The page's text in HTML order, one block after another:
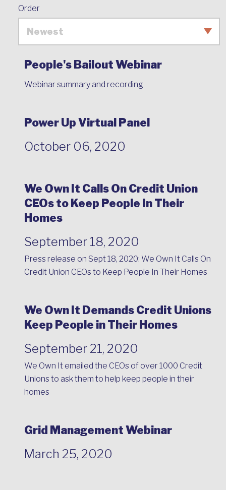
Order
People's Bailout Webinar
Webinar summary and recording
Power Up Virtual Panel
October 06, 2020
We Own It Calls On Credit Union
CEOs to Keep People In Their
Homes
September 18, 2020
Press release on Sept 18, 2020: We Own It Calls On
Credit Union CEOs to Keep People In Their Homes
We Own It Demands Credit Unions
Keep People in Their Homes
September 21, 2020
We Own It emailed the CEOs of over 1000 Credit
Unions to ask them to help keep people in their
homes
Grid Management Webinar
March 25, 2020